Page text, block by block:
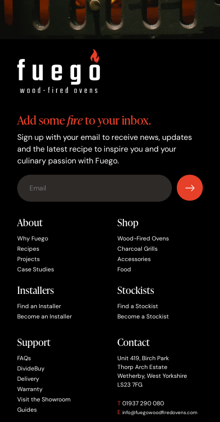
Add somefireto your inbox.
Sign up with your email to receive news, updates
and the latest recipe to inspire you and your
culinary passion with Fuego.
About
Why Fuego
Recipes
Projects
Case Studies
Installers
Find an Installer
Become an Installer
Shop
Wood-Fired Ovens
Charcoal Grills
Accessories
Food
Stockists
Find a Stockist
Become a Stockist
Support
FAQs
DivideBuy
Delivery
Warranty
Visit the Showroom
Guides
Contact
Unit 419, Birch Park
Thorp Arch Estate
Wetherby, West Yorkshire
LS23 7FG
T 01937 290 080
E info@fuegowoodfiredovens.com